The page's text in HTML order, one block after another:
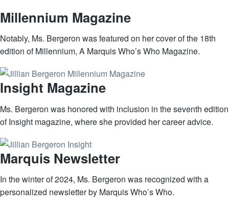
Millennium Magazine
Notably, Ms. Bergeron was featured on her cover of the 18th
edition of Millennium, A Marquis Who’s Who Magazine.
Insight Magazine
Ms. Bergeron was honored with inclusion in the seventh edition
of Insight magazine, where she provided her career advice.
Marquis Newsletter
In the winter of 2024, Ms. Bergeron was recognized with a
personalized newsletter by Marquis Who’s Who.